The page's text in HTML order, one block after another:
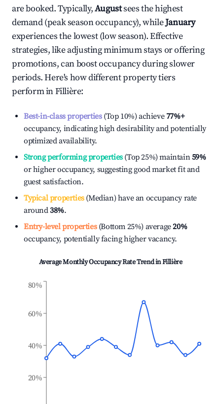
are booked. Typically,Augustsees the highest
demand (peak season occupancy), whileJanuary
experiences the lowest (low season). Effective
strategies, like adjusting minimum stays or offering
promotions, can boost occupancy during slower
periods. Here's how different property tiers
perform inFillière:
Best-in-class properties(Top 10%) achieve77%+
occupancy, indicating high desirability and potentially
optimized availability.
Strong performing properties(Top 25%) maintain59%
or higher occupancy, suggesting good market fit and
guest satisfaction.
Typical properties(Median) have an occupancy rate
around38%.
Entry-level properties(Bottom 25%) average20%
occupancy, potentially facing higher vacancy.
Average Monthly Occupancy Rate Trend inFillière
20%
40%
60%
80%